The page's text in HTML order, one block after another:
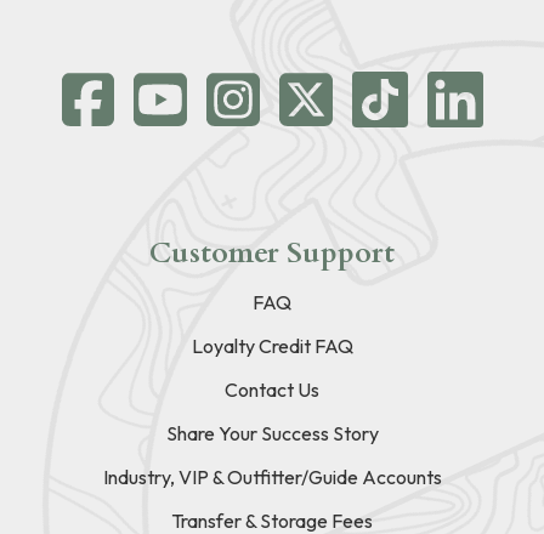
Customer Support
FAQ
Loyalty Credit FAQ
Contact Us
Share Your Success Story
Industry, VIP & Outfitter/Guide Accounts
Transfer & Storage Fees